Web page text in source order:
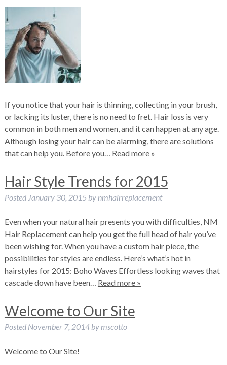
If you notice that your hair is thinning, collecting in your brush,
or lacking its luster, there is no need to fret. Hair loss is very
common in both men and women, and it can happen at any age.
Although losing your hair can be alarming, there are solutions
that can help you. Before you… Read more »
Hair Style Trends for 2015
Posted January 30, 2015 bynmhairreplacement
Even when your natural hair presents you with difficulties, NM
Hair Replacement can help you get the full head of hair you’ve
been wishing for. When you have a custom hair piece, the
possibilities for styles are endless. Here’s what’s hot in
hairstyles for 2015: Boho Waves Effortless looking waves that
cascade down have been… Read more »
Welcome to Our Site
Posted November 7, 2014 bymscotto
Welcome to Our Site!